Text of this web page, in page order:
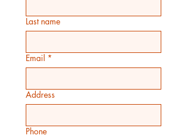
Last name
Email *
Address
Phone